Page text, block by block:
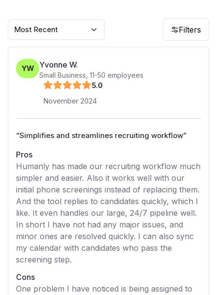
Most Recent Filters
YW Yvonne W.
Small Business 11-50 employees
5.0
November 2024
“Simplifies and streamlines recruiting workflow”
Pros
Humanly has made our recruiting workflow much
simpler and easier. Also it works well with our
initial phone screenings instead of replacing them.
And the tool replies to candidates quickly, which I
like. It even handles our large, 24/7 pipeline well.
In short I have not had any major issues, and
minor ones are resolved quickly. I can also sync
my calendar with candidates who pass the
screening step.
Cons
One problem I have noticed is being assigned to